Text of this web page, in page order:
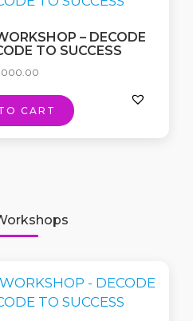
– DECODE
TO SUCCESS
CART